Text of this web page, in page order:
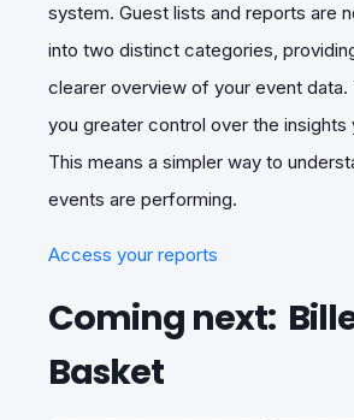
system. Guest lists and reports are
into two distinct categories,
clearer overview of your event data.
you greater control over the insights
This means a simpler way to
events are performing.
Access your reports
Coming next:
Basket